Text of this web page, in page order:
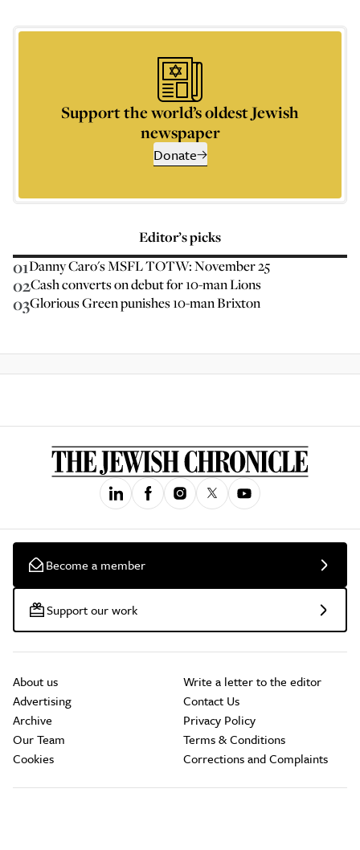
Support the world’s oldest Jewish
newspaper
Donate
Editor’s picks
01Danny Caro's MSFL TOTW: November 25
02Cash converts on debut for 10-man Lions
03Glorious Green punishes 10-man Brixton
Become a member
Support our work
About us
Advertising
Archive
Our Team
Cookies
Write a letter to the editor
Contact Us
Privacy Policy
Terms & Conditions
Corrections and Complaints